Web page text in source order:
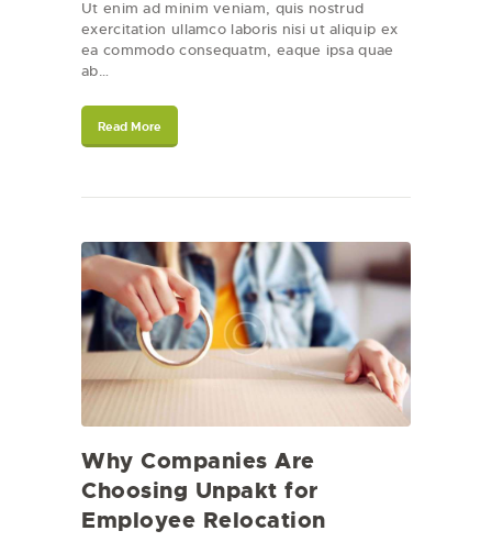
Ut enim ad minim veniam, quis nostrud
exercitation ullamco laboris nisi ut aliquip ex
ea commodo consequatm, eaque ipsa quae
ab…
Read More
Why Companies Are
Choosing Unpakt for
Employee Relocation